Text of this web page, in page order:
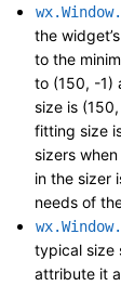
the
to the
to (150, -1)
size is
fitting size
sizers
in the sizer
needs of
typical size
attribute it